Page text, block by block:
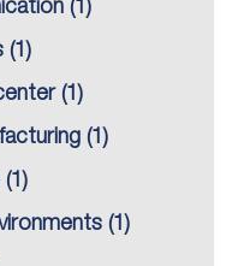
(1)
(1)
(1)
(1)
(1)
(1)